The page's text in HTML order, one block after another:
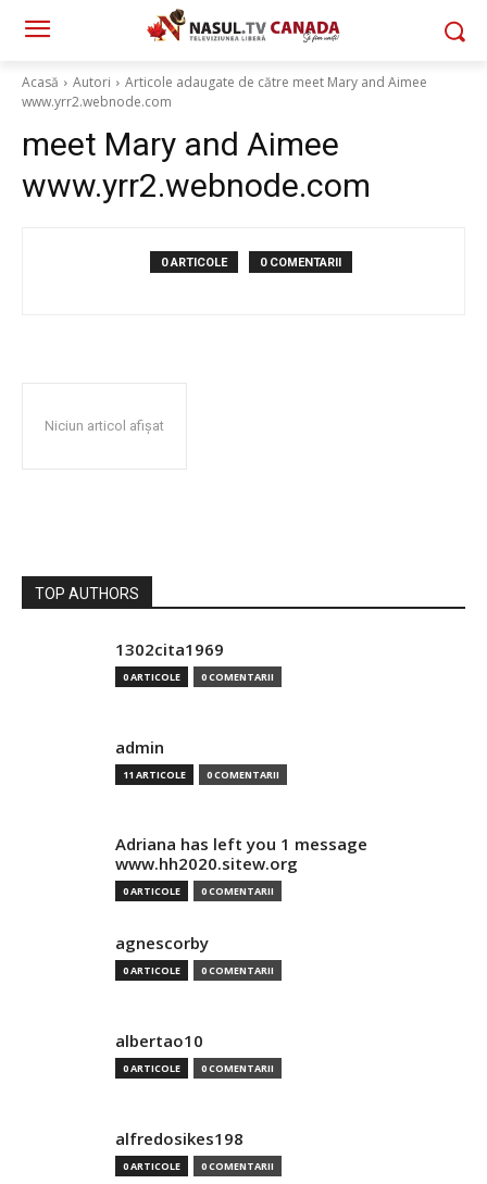
Acasă Autori
Articole adaugate de către meet Mary and Aimee
www.yrr2.webnode.com
meet Mary and Aimee
www.yrr2.webnode.com
0 ARTICOLE 0 COMENTARII
Niciun articol afișat
TOP AUTHORS
1302cita1969
0 ARTICOLE 0 COMENTARII
admin
11 ARTICOLE 0 COMENTARII
Adriana has left you 1 message
www.hh2020.sitew.org
0 ARTICOLE 0 COMENTARII
agnescorby
0 ARTICOLE 0 COMENTARII
albertao10
0 ARTICOLE 0 COMENTARII
alfredosikes198
0 ARTICOLE 0 COMENTARII